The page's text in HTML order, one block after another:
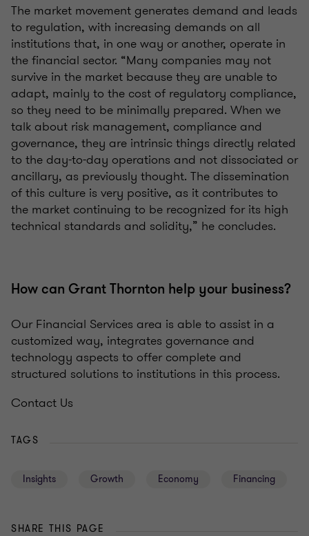
The market movement generates demand and leads
to regulation, with increasing demands on all
institutions that, in one way or another, operate in
the financial sector. “Many companies may not
survive in the market because they are unable to
adapt, mainly to the cost of regulatory compliance,
so they need to be minimally prepared. When we
talk about risk management, compliance and
governance, they are intrinsic things directly related
to the day-to-day operations and not dissociated or
ancillary, as previously thought. The dissemination
of this culture is very positive, as it contributes to
the market continuing to be recognized for its high
technical standards and solidity,” he concludes.
How can Grant Thornton help your business?
Our Financial Services area is able to assist in a
customized way, integrates governance and
technology aspects to offer complete and
structured solutions to institutions in this process.
Contact Us
TAGS
Insights Growth Economy Financing
SHARE THIS PAGE